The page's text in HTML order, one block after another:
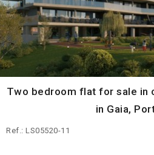
Two bedroom flat for sale in
in Gaia,
Ref.: LS05520-11